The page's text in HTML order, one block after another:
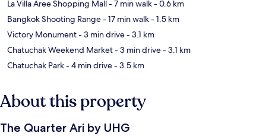
La Villa Aree Shopping Mall- 7 min walk- 0.6 km
Bangkok Shooting Range- 17 min walk- 1.5 km
Victory Monument- 3 min drive- 3.1 km
Chatuchak Weekend Market- 3 min drive- 3.1 km
Chatuchak Park- 4 min drive- 3.5 km
About this property
The Quarter Ari by UHG